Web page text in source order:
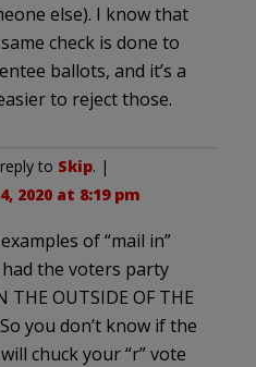
else). I know that
check is done to
ballots, and it’s a
to reject those.
to Skip. |
2020 at 8:19 pm
of “mail in”
the voters party
THE OUTSIDE OF THE
So you don’t know if the
chuck your “r” vote